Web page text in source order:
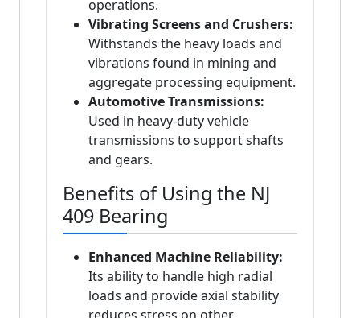
operations.
Vibrating Screens and Crushers:
Withstands the heavy loads and
vibrations found in mining and
aggregate processing equipment.
Automotive Transmissions:
Used in heavy-duty vehicle
transmissions to support shafts
and gears.
Benefits of Using the NJ
409 Bearing
Enhanced Machine Reliability:
Its ability to handle high radial
loads and provide axial stability